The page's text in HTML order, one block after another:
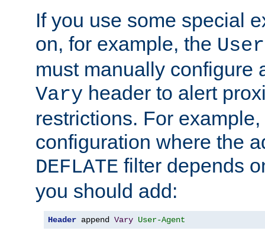
If you use some special
on, for example, the
must manually configure
Vary header to alert
restrictions. For
configuration where the
DEFLATE filter depends
you should add:
Header append Vary User-Agent